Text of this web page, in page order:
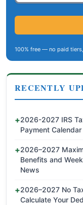
100% free — no paid
RECENTLY
2026-2027 IRS
Payment Calendar
2026–2027
Benefits and
News
2026–2027 No
Calculate Your